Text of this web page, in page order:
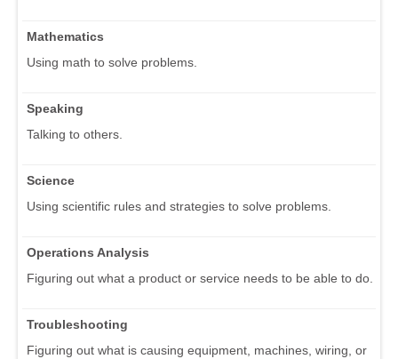
Mathematics
Using math to solve problems.
Speaking
Talking to others.
Science
Using scientific rules and strategies to solve problems.
Operations Analysis
Figuring out what a product or service needs to be able to do.
Troubleshooting
Figuring out what is causing equipment, machines, wiring, or